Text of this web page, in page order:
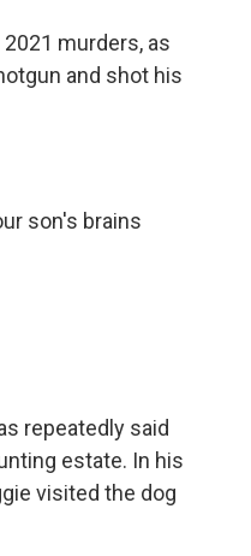
murders, as
and shot his
son's brains
repeatedly said
estate. In his
visited the dog